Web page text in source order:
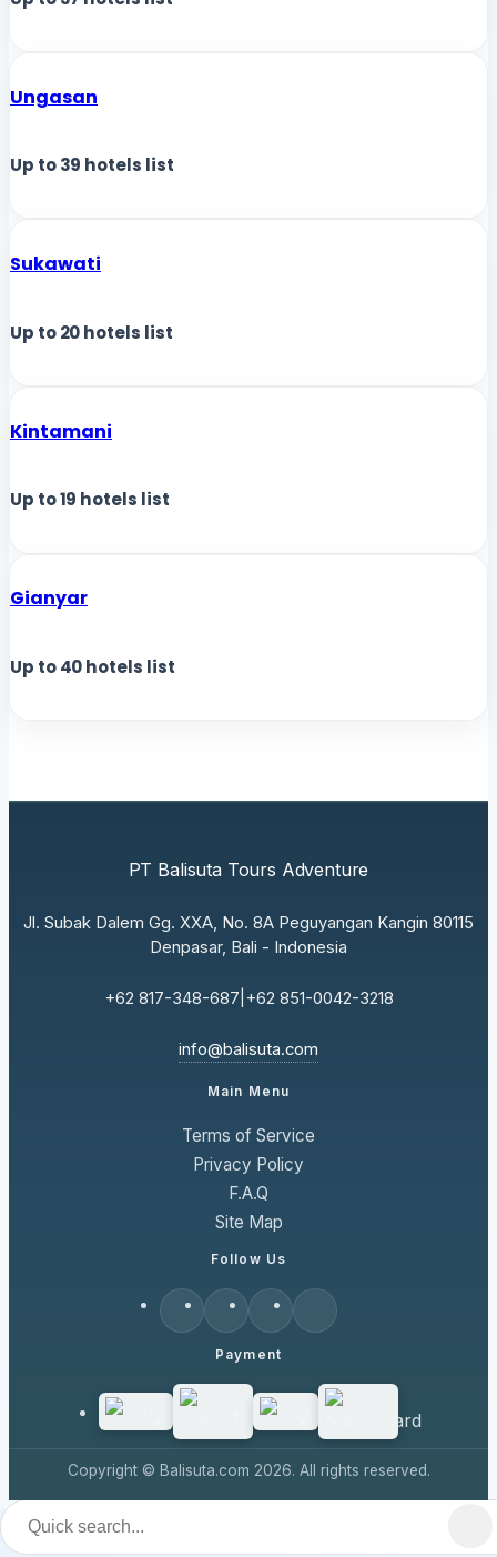
Ungasan
Up to39 hotels list
Sukawati
Up to20hotels list
Kintamani
Up to19 hotels list
Gianyar
Up to40hotels list
PT Balisuta Tours Adventure
Jl. Subak Dalem Gg. XXA, No. 8A Peguyangan Kangin 80115
Denpasar, Bali - Indonesia
+62 817-348-687 +62 851-0042-3218
info@balisuta.com
Main Menu
Terms of Service
Privacy Policy
F.A.Q
Site Map
Follow Us
Payment
Copyright © Balisuta.com 2026. All rights reserved.